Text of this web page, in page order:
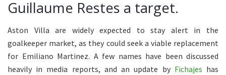
Guillaume Restes a target.
Aston Villa are widely expected to stay alert in the
goalkeeper market, as they could seek a viable replacement
for Emiliano Martinez. A few names have been discussed
heavily in media reports, and an update by Fichajes has